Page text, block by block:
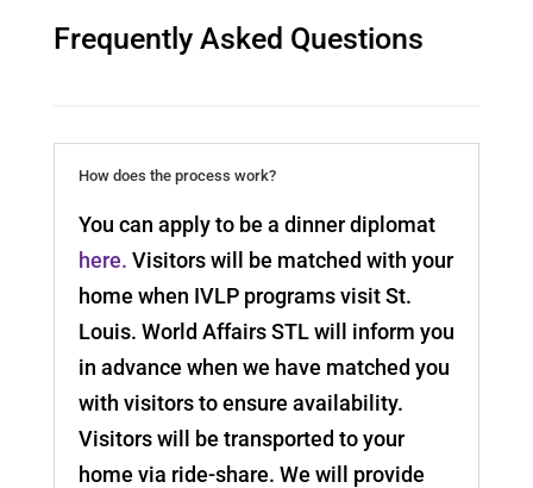
Frequently Asked Questions
How does the process work?
You can apply to be a dinner diplomat
here. Visitors will be matched with your
home when IVLP programs visit St.
Louis. World Affairs STL will inform you
in advance when we have matched you
with visitors to ensure availability.
Visitors will be transported to your
home via ride-share. We will provide